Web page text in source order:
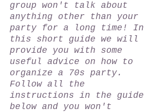
group won't talk about
anything other than your
party for a long time! In
this short guide we will
provide you with some
useful advice on how to
organize a 70s party.
Follow all the
instructions in the guide
below and you won't